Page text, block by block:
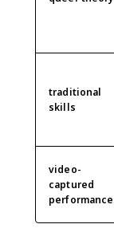
traditional
skills
video-
captured